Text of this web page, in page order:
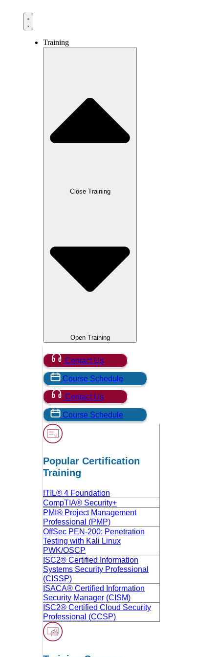
Training
Close Training
Open Training
Contact Us
Course Schedule
Contact Us
Course Schedule
Popular Certification
Training
ITIL® 4 Foundation
CompTIA® Security+
PMI® Project Management
Professional (PMP)
OffSec PEN-200: Penetration
Testing with Kali Linux
PWK/OSCP
ISC2® Certified Information
Systems Security Professional
(CISSP)
ISACA® Certified Information
Security Manager (CISM)
ISC2® Certified Cloud Security
Professional (CCSP)